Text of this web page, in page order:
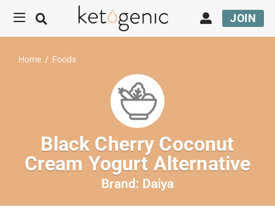
JOIN
Home / Foods
Black Cherry Coconut
Cream Yogurt Alternative
Brand: Daiya